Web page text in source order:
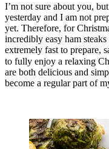
I’m not sure about you,
yesterday and I am not
yet. Therefore, for
incredibly easy ham
extremely fast to prepare,
to fully enjoy a relaxing
are both delicious and
become a regular part of